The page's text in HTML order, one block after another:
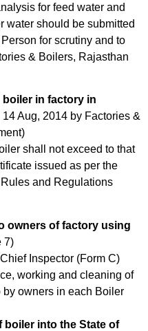
for feed water and
water should be submitted
for scrutiny and to
& Boilers, Rajasthan
in factory in
14 Aug, 2014 by Factories &
shall not exceed to that
issued as per the
and Regulations
owners of factory using
7)
Inspector (Form C)
working and cleaning of
owners in each Boiler
boiler into the State of